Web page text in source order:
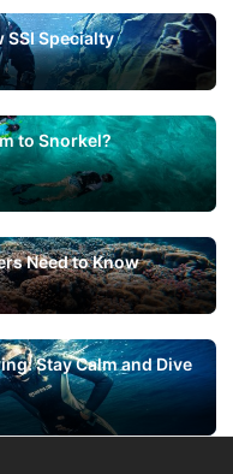
SSI Specialty
to Snorkel?
Need to Know
Stay Calm and Dive